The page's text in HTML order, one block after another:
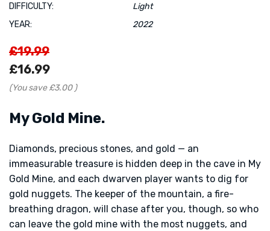
DIFFICULTY:
Light
YEAR:
2022
£19.99
£16.99
(You save £3.00 )
My Gold Mine.
Diamonds, precious stones, and gold — an
immeasurable treasure is hidden deep in the cave in My
Gold Mine, and each dwarven player wants to dig for
gold nuggets. The keeper of the mountain, a fire-
breathing dragon, will chase after you, though, so who
can leave the gold mine with the most nuggets, and